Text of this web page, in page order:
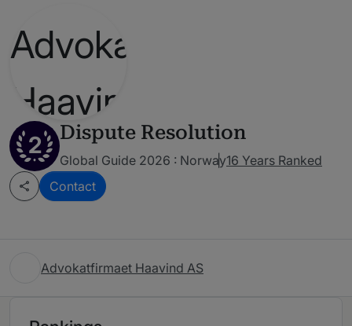
2 Dispute Resolution
Global Guide 2026 : Norway16 Years Ranked
Contact
Advokatfirmaet Haavind AS